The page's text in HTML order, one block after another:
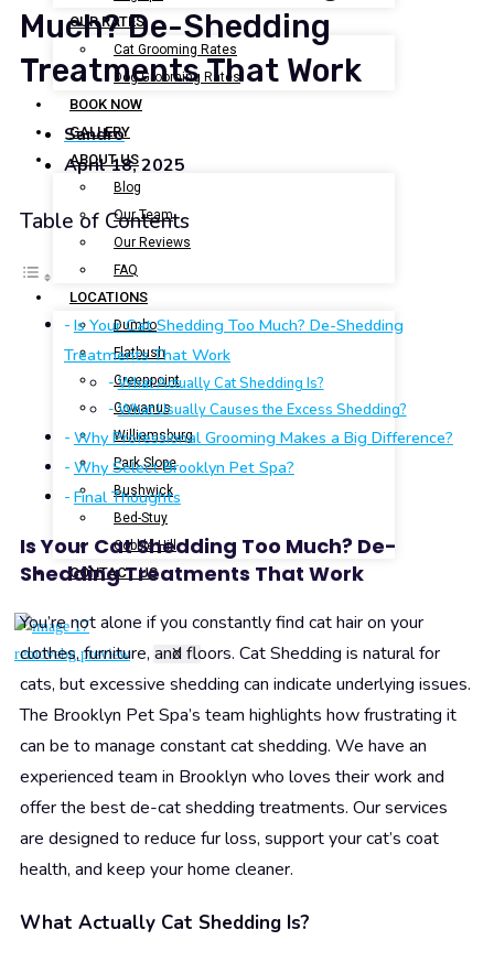
OUR RATES
Cat Grooming Rates
Dog Grooming Rates
BOOK NOW
GALLERY
ABOUT US
Blog
Our Team
Our Reviews
FAQ
LOCATIONS
Dumbo
Flatbush
Greenpoint
Gowanus
Williamsburg
Park Slope
Bushwick
Bed-Stuy
Cobble Hill
CONTACT US
X
Much? De-Shedding
Treatments That Work
Sandro
April 18, 2025
Table of Contents
Is Your Cat Shedding Too Much? De-Shedding
Treatments That Work
What Actually Cat Shedding Is?
What Usually Causes the Excess Shedding?
Why Professional Grooming Makes a Big Difference?
Why Select Brooklyn Pet Spa?
Final Thoughts
Is Your Cat Shedding Too Much? De-
Shedding Treatments That Work
You’re not alone if you constantly find cat hair on your
clothes, furniture, and floors. Cat Shedding is natural for
cats, but excessive shedding can indicate underlying issues.
The Brooklyn Pet Spa’s team highlights how frustrating it
can be to manage constant cat shedding. We have an
experienced team in Brooklyn who loves their work and
offer the best de-cat shedding treatments. Our services
are designed to reduce fur loss, support your cat’s coat
health, and keep your home cleaner.
What Actually Cat Shedding Is?